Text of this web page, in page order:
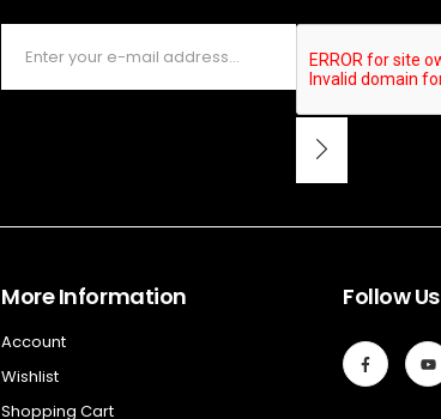
More Information
Account
Wishlist
Shopping Cart
Follow Us